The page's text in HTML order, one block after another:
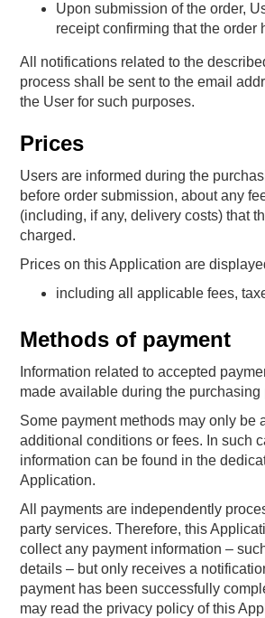
Upon submission of the order,
receipt confirming that the order
All notifications related to the
process shall be sent to the email
the User for such purposes.
Prices
Users are informed during the
before order submission, about any
(including, if any, delivery costs) that
charged.
Prices on this Application are
including all applicable fees,
Methods of payment
Information related to accepted
made available during the purchasing
Some payment methods may only be
additional conditions or fees. In such
information can be found in the
Application.
All payments are independently
party services. Therefore, this
collect any payment information –
details – but only receives a
payment has been successfully
may read the privacy policy of this